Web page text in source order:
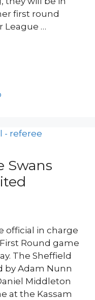
first round
League …
Swans
official in charge
Round game
The Sheffield
by Adam Nunn
Middleton
at the Kassam